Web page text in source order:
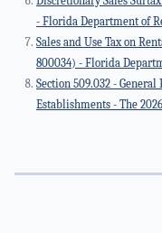
- Florida Department of
Sales and Use Tax on
800034) - Florida
Section 509.032 -
Establishments - The